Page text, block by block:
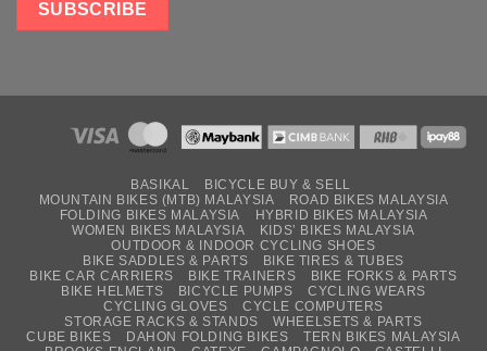
BASIKAL
BICYCLE BUY & SELL
MOUNTAIN BIKES (MTB) MALAYSIA
ROAD BIKES MALAYSIA
FOLDING BIKES MALAYSIA
HYBRID BIKES MALAYSIA
WOMEN BIKES MALAYSIA
KIDS’ BIKES MALAYSIA
OUTDOOR & INDOOR CYCLING SHOES
BIKE SADDLES & PARTS
BIKE TIRES & TUBES
BIKE CAR CARRIERS
BIKE TRAINERS
BIKE FORKS & PARTS
BIKE HELMETS
BICYCLE PUMPS
CYCLING WEARS
CYCLING GLOVES
CYCLE COMPUTERS
STORAGE RACKS & STANDS
WHEELSETS & PARTS
CUBE BIKES
DAHON FOLDING BIKES
TERN BIKES MALAYSIA